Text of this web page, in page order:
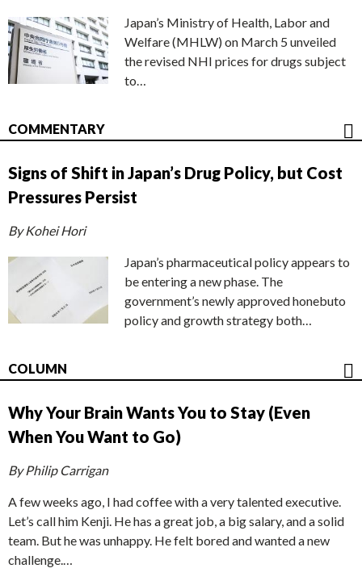
Japan’s Ministry of Health, Labor and
Welfare (MHLW) on March 5 unveiled
the revised NHI prices for drugs subject
to…
COMMENTARY
Signs of Shift in Japan’s Drug Policy, but Cost
Pressures Persist
By Kohei Hori
Japan’s pharmaceutical policy appears to
be entering a new phase. The
government’s newly approved honebuto
policy and growth strategy both…
COLUMN
Why Your Brain Wants You to Stay (Even
When You Want to Go)
By Philip Carrigan
A few weeks ago, I had coffee with a very talented executive.
Let’s call him Kenji. He has a great job, a big salary, and a solid
team. But he was unhappy. He felt bored and wanted a new
challenge.…